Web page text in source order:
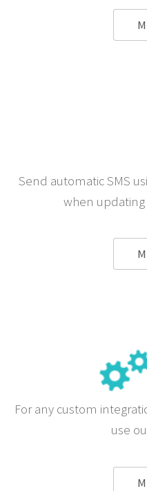
Send automatic SMS
when updating
For any custom
use